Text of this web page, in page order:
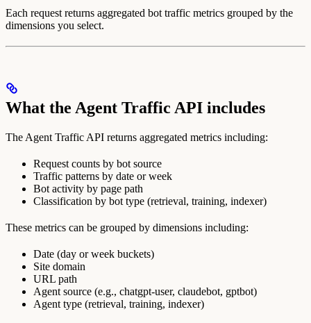
Each request returns aggregated bot traffic metrics grouped by the
dimensions you select.
What the Agent Traffic API includes
The Agent Traffic API returns aggregated metrics including:
Request counts by bot source
Traffic patterns by date or week
Bot activity by page path
Classification by bot type (retrieval, training, indexer)
These metrics can be grouped by dimensions including:
Date (day or week buckets)
Site domain
URL path
Agent source (e.g., chatgpt-user, claudebot, gptbot)
Agent type (retrieval, training, indexer)